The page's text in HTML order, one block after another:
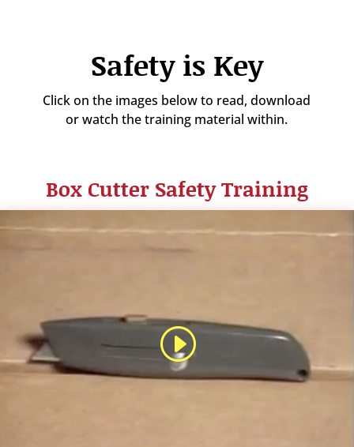
Safety is Key
Click on the images below to read, download
or watch the training material within.
Box Cutter Safety Training